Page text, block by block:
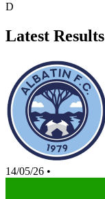
D
Latest Results
14/05/26 •